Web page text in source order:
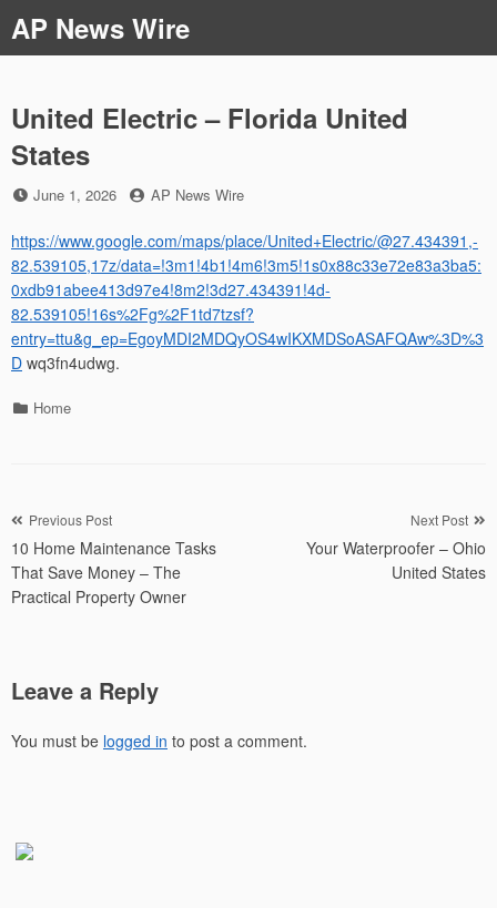
to
content
AP News Wire
United Electric – Florida United
States
Posted
June 1, 2026 by
AP News Wire
https://www.google.com/maps/place/United+Electric/@27.434391,-
82.539105,17z/data=!3m1!4b1!4m6!3m5!1s0x88c33e72e83a3ba5:
0xdb91abee413d97e4!8m2!3d27.434391!4d-
82.539105!16s%2Fg%2F1td7tzsf?
entry=ttu&g_ep=EgoyMDI2MDQyOS4wIKXMDSoASAFQAw%3D%3
D wq3fn4udwg.
Categories
Home
Post
navigation
Previous Post
10 Home Maintenance Tasks
That Save Money – The
Practical Property Owner
Next Post
Your Waterproofer – Ohio
United States
Leave a Reply
You must be logged in to post a comment.